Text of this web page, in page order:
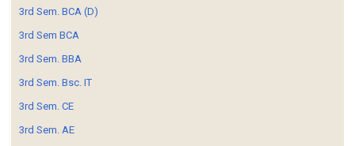
3rd Sem. BCA (D)
3rd Sem BCA
3rd Sem. BBA
3rd Sem. Bsc. IT
3rd Sem. CE
3rd Sem. AE